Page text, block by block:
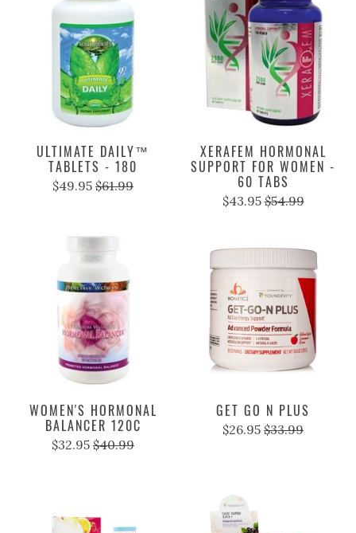
ULTIMATE DAILY™
TABLETS - 180
$49.95 $61.99
XERAFEM HORMONAL
SUPPORT FOR WOMEN -
60 TABS
$43.95 $54.99
WOMEN'S HORMONAL
BALANCER 120C
$32.95 $40.99
GET GO N PLUS
$26.95 $33.99